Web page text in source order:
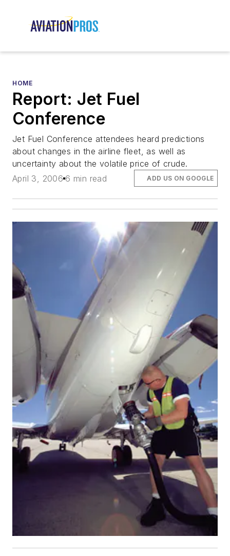
HOME
Report: Jet Fuel
Conference
Jet Fuel Conference attendees heard predictions
about changes in the airline fleet, as well as
uncertainty about the volatile price of crude.
April 3, 2006 6 min read ADD US ON GOOGLE